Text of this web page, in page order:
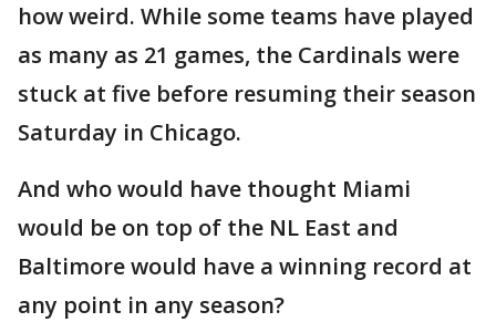
how weird. While some teams have played
as many as 21 games, the Cardinals were
stuck at five before resuming their season
Saturday in Chicago.
And who would have thought Miami
would be on top of the NL East and
Baltimore would have a winning record at
any point in any season?